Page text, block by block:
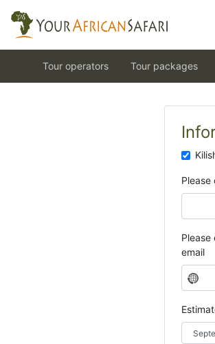
Tour operators Tour packages
Please
email
N
o
c
o
u